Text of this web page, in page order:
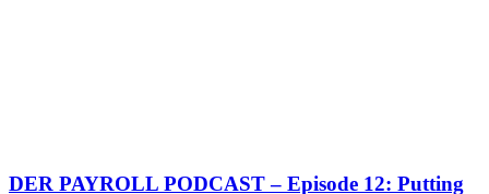
DER PAYROLL PODCAST – Episode 12: Putting